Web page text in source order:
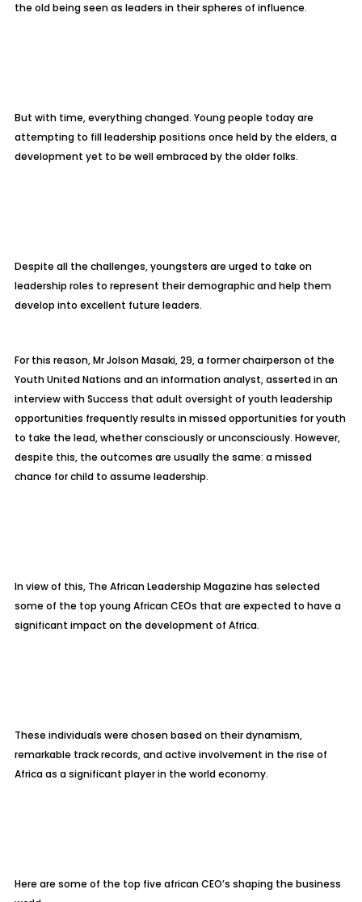
the old being seen as leaders in their spheres of influence.
But with time, everything changed. Young people today are
attempting to fill leadership positions once held by the elders, a
development yet to be well embraced by the older folks.
Despite all the challenges, youngsters are urged to take on
leadership roles to represent their demographic and help them
develop into excellent future leaders.
For this reason, Mr Jolson Masaki, 29, a former chairperson of the
Youth United Nations and an information analyst, asserted in an
interview with Success that adult oversight of youth leadership
opportunities frequently results in missed opportunities for youth
to take the lead, whether consciously or unconsciously. However,
despite this, the outcomes are usually the same: a missed
chance for child to assume leadership.
In view of this, The African Leadership Magazine has selected
some of the top young African CEOs that are expected to have a
significant impact on the development of Africa.
These individuals were chosen based on their dynamism,
remarkable track records, and active involvement in the rise of
Africa as a significant player in the world economy.
Here are some of the top five african CEO’s shaping the business